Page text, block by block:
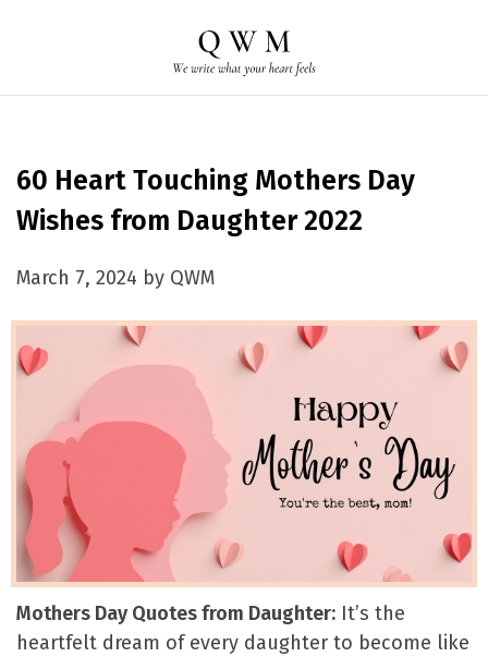
60 Heart Touching Mothers Day
Wishes from Daughter 2022
March 7, 2024 by QWM
Mothers Day Quotes from Daughter: It’s the
heartfelt dream of every daughter to become like